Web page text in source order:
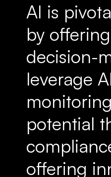
AI is
by
decision-
leverage
potential
offering